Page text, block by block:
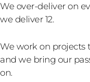
We over-deliver on
we deliver 12.
We work on projects
and we bring our
on.